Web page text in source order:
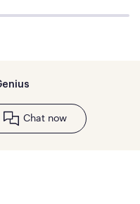
Chat now